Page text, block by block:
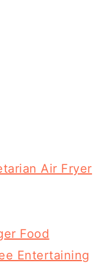
Air Fryer
Food
Entertaining